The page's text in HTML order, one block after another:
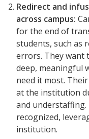
Redirect and
across campus:
for the end of
students, such as
errors. They want
deep, meaningful
need it most.
at the institution
and
recognized,
institution.